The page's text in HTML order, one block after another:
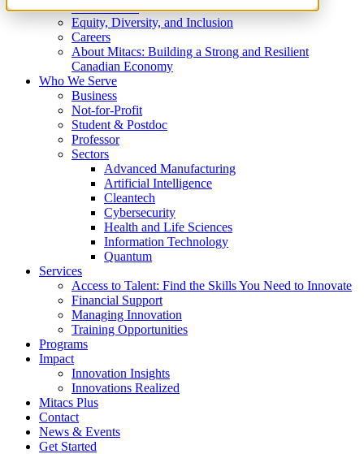
What We Do
Equity, Diversity, and Inclusion
Careers
About Mitacs: Building a Strong and Resilient
Canadian Economy
Who We Serve
Business
Not-for-Profit
Student & Postdoc
Professor
Sectors
Advanced Manufacturing
Artificial Intelligence
Cleantech
Cybersecurity
Health and Life Sciences
Information Technology
Quantum
Services
Access to Talent: Find the Skills You Need to Innovate
Financial Support
Managing Innovation
Training Opportunities
Programs
Impact
Innovation Insights
Innovations Realized
Mitacs Plus
Contact
News & Events
Get Started